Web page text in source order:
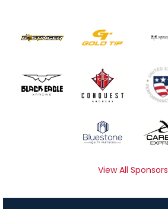
View All Sponsors